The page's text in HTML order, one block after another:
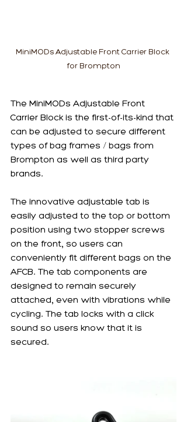
MiniMODs Adjustable Front Carrier Block
for Brompton
The MiniMODs Adjustable Front
Carrier Block is the first-of-its-kind that
can be adjusted to secure different
types of bag frames / bags from
Brompton as well as third party
brands.
The innovative adjustable tab is
easily adjusted to the top or bottom
position using two stopper screws
on the front, so users can
conveniently fit different bags on the
AFCB. The tab components are
designed to remain securely
attached, even with vibrations while
cycling. The tab locks with a click
sound so users know that it is
secured.